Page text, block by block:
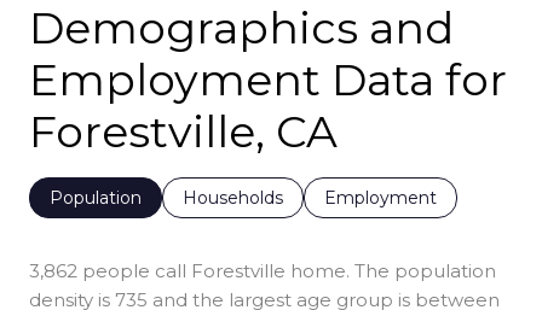
Demographics and
Employment Data for
Forestville, CA
Population Households Employment
3,862 people call Forestville home. The population
density is 735 and the largest age group is between